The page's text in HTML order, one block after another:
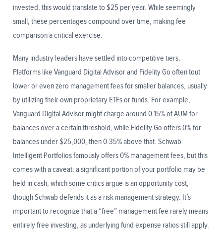
invested, this would translate to $25 per year. While seemingly
small, these percentages compound over time, making fee
comparison a critical exercise.
Many industry leaders have settled into competitive tiers.
Platforms like Vanguard Digital Advisor and Fidelity Go often tout
lower or even zero management fees for smaller balances, usually
by utilizing their own proprietary ETFs or funds. For example,
Vanguard Digital Advisor might charge around 0.15% of AUM for
balances over a certain threshold, while Fidelity Go offers 0% for
balances under $25,000, then 0.35% above that. Schwab
Intelligent Portfolios famously offers 0% management fees, but this
comes with a caveat: a significant portion of your portfolio may be
held in cash, which some critics argue is an opportunity cost,
though Schwab defends it as a risk management strategy. It’s
important to recognize that a “free” management fee rarely means
entirely free investing, as underlying fund expense ratios still apply.